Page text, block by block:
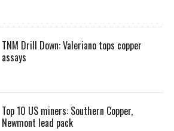
TNM Drill Down: Valeriano tops copper
assays
Top 10 US miners: Southern Copper,
Newmont lead pack